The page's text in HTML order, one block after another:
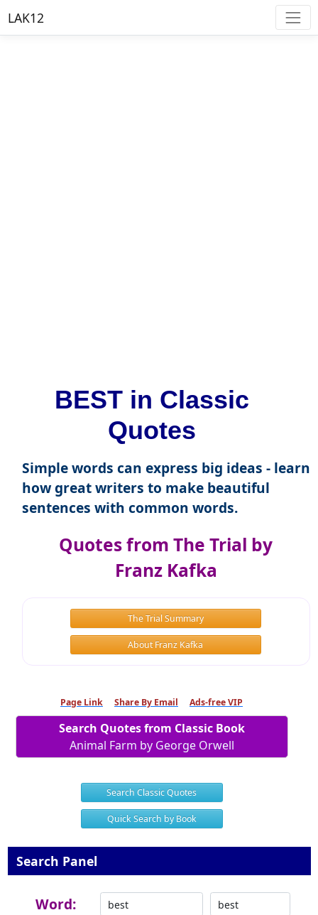
LAK12
BEST in Classic
Quotes
Simple words can express big ideas - learn
how great writers to make beautiful
sentences with common words.
Quotes from The Trial by
Franz Kafka
The Trial Summary
About Franz Kafka
Page Link Share By Email Ads-free VIP
Search Quotes from Classic Book
Animal Farm by George Orwell
Search Classic Quotes
Quick Search by Book
Search Panel
Word: